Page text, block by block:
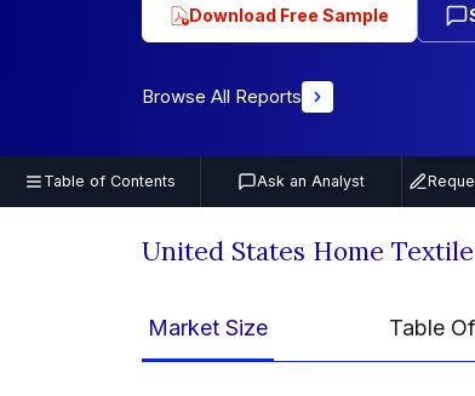
Download Free Sample
Browse All Reports
Table of Contents Ask an Analyst
United States Home
Market Size Table